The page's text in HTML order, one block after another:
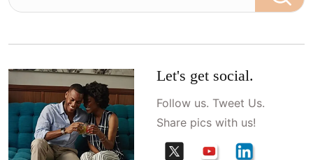
Let's get social.
Follow us. Tweet Us.
Share pics with us!